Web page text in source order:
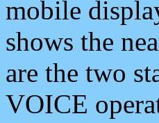
mobile
shows the
are the two
VOICE